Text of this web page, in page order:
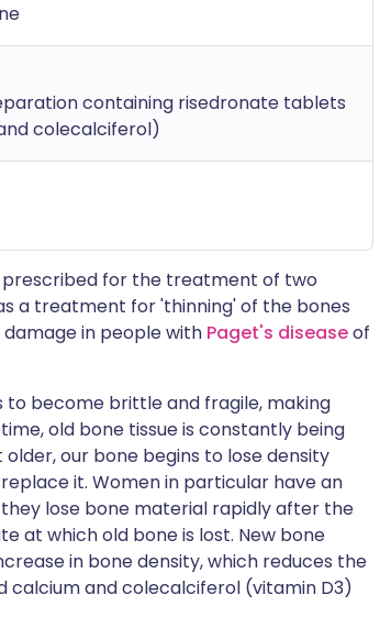
containing risedronate tablets
colecalciferol)
prescribed for the treatment of two
a treatment for 'thinning' of the bones
in people with Paget's diseaseof
to become brittle and fragile, making
old bone tissue is constantly being
our bone begins to lose density
it. Women in particular have an
lose bone material rapidly after the
at which old bone is lost. New bone
in bone density, which reduces the
calcium and colecalciferol (vitamin D3)